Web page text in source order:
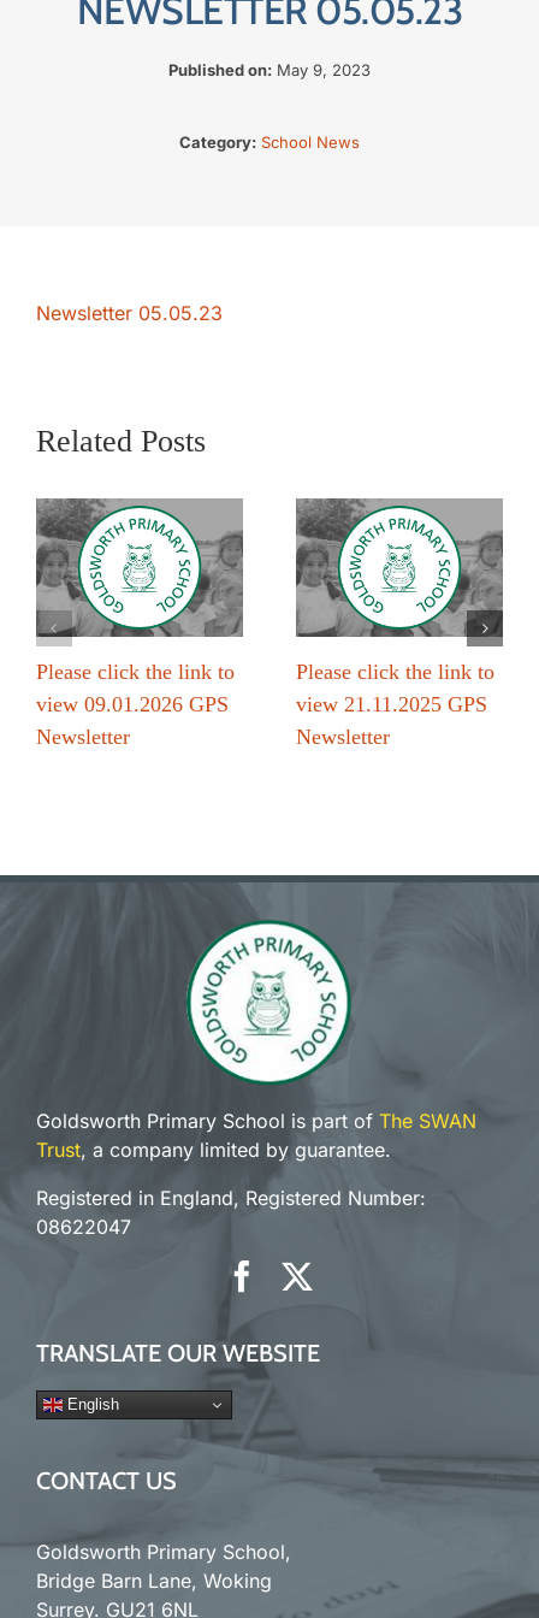
NEWSLETTER 05.05.23
Published on: May 9, 2023
Category: School News
Newsletter 05.05.23
Related Posts
Please click the link to
view 09.01.2026 GPS
Newsletter
Please click the link to
view 21.11.2025 GPS
Newsletter
Goldsworth Primary School is part of The SWAN
Trust, a company limited by guarantee.
Registered in England, Registered Number:
08622047
TRANSLATE OUR WEBSITE
English
CONTACT US
Goldsworth Primary School,
Bridge Barn Lane, Woking
Surrey. GU21 6NL